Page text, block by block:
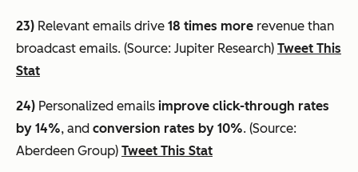
23) Relevant emails drive 18 times more revenue than
broadcast emails. (Source: Jupiter Research) Tweet This
Stat
24) Personalized emails improve click-through rates
by 14%, and conversion rates by 10%. (Source:
Aberdeen Group) Tweet This Stat